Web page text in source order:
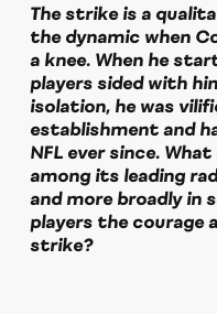
The strike is a
the dynamic when
a knee. When he
players sided with
isolation, he was
establishment and
NFL ever since.
among its leading
and more broadly in
players the courage
strike?